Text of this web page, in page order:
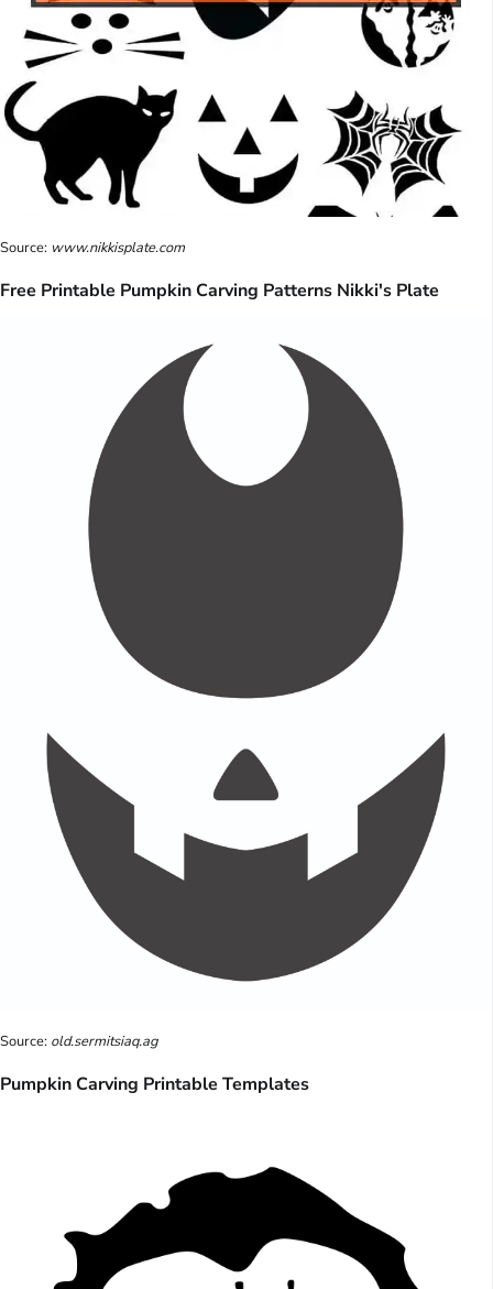
Source: www.nikkisplate.com
Free Printable Pumpkin Carving Patterns Nikki's Plate
Source: old.sermitsiaq.ag
Pumpkin Carving Printable Templates